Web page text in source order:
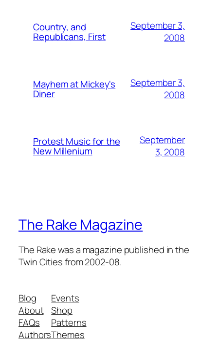
Country, and
Republicans, First
September 3,
2008
Mayhem at Mickey's
Diner
September 3,
2008
Protest Music for the
New Millenium
September
3, 2008
The Rake Magazine
The Rake was a magazine published in the
Twin Cities from 2002-08.
Blog
About
FAQs
Authors
Events
Shop
Patterns
Themes